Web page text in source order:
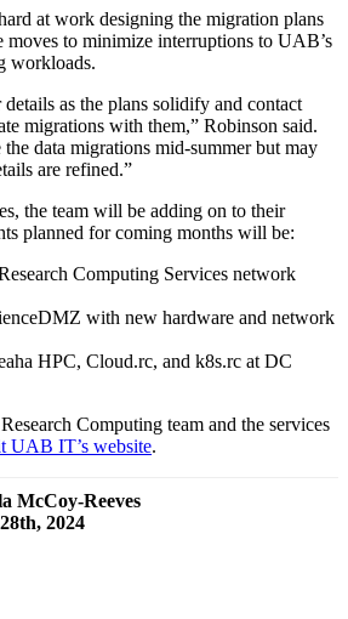
at work designing the migration plans
moves to minimize interruptions to UAB’s
workloads.
as the plans solidify and contact
migrations with them,” Robinson said.
data migrations mid-summer but may
are refined.”
the team will be adding on to their
planned for coming months will be:
Computing Services network
with new hardware and network
HPC, Cloud.rc, and k8s.rc at DC
Computing team and the services
UAB IT’s website.
McCoy-Reeves
2024